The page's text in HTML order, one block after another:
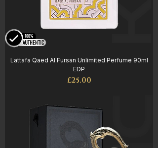
Lattafa Qaed Al Fursan Unlimited Perfume 90ml
EDP
Price
£25.00